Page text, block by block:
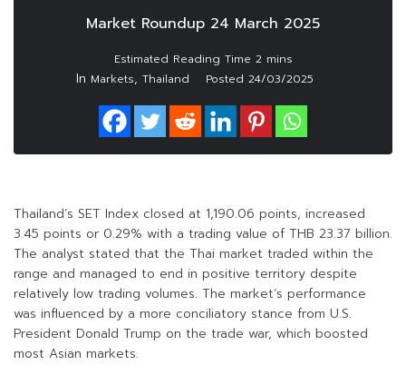
Market Roundup 24 March 2025
In Markets, Thailand Posted 24/03/2025
Thailand’s SET Index closed at 1,190.06 points, increased
3.45 points or 0.29% with a trading value of THB 23.37 billion.
The analyst stated that the Thai market traded within the
range and managed to end in positive territory despite
relatively low trading volumes. The market’s performance
was influenced by a more conciliatory stance from U.S.
President Donald Trump on the trade war, which boosted
most Asian markets.